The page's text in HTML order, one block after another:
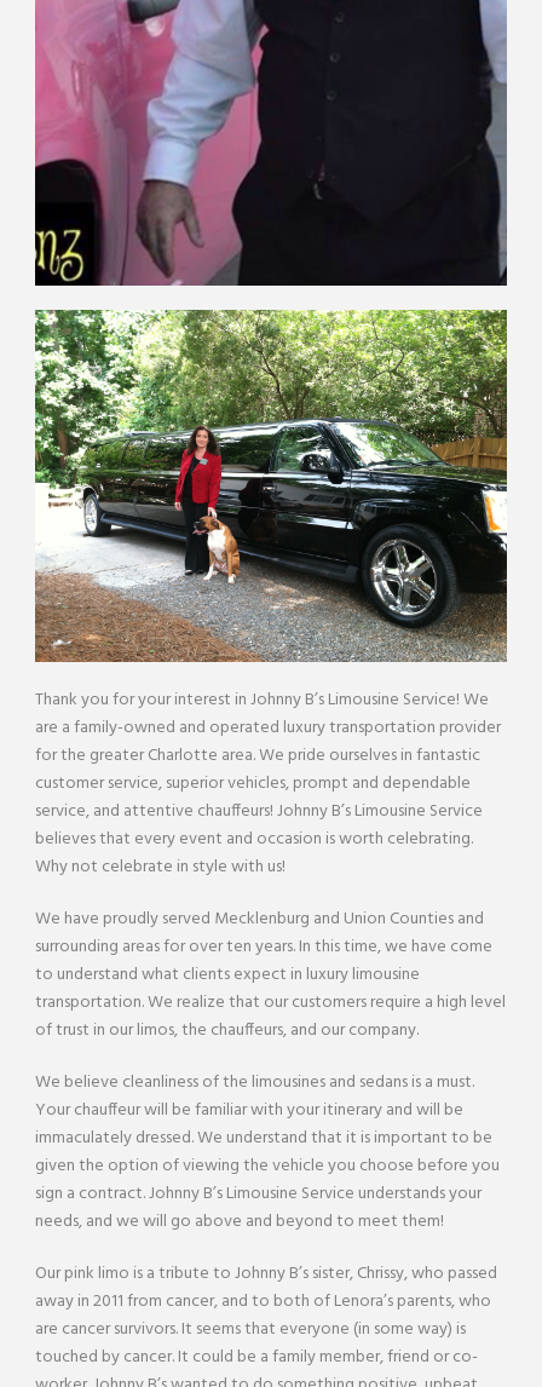
Thank you for your interest in Johnny B’s Limousine Service! We
are a family-owned and operated luxury transportation provider
for the greater Charlotte area. We pride ourselves in fantastic
customer service, superior vehicles, prompt and dependable
service, and attentive chauffeurs! Johnny B’s Limousine Service
believes that every event and occasion is worth celebrating.
Why not celebrate in style with us!
We have proudly served Mecklenburg and Union Counties and
surrounding areas for over ten years. In this time, we have come
to understand what clients expect in luxury limousine
transportation. We realize that our customers require a high level
of trust in our limos, the chauffeurs, and our company.
We believe cleanliness of the limousines and sedans is a must.
Your chauffeur will be familiar with your itinerary and will be
immaculately dressed. We understand that it is important to be
given the option of viewing the vehicle you choose before you
sign a contract. Johnny B’s Limousine Service understands your
needs, and we will go above and beyond to meet them!
Our pink limo is a tribute to Johnny B’s sister, Chrissy, who passed
away in 2011 from cancer, and to both of Lenora’s parents, who
are cancer survivors. It seems that everyone (in some way) is
touched by cancer. It could be a family member, friend or co-